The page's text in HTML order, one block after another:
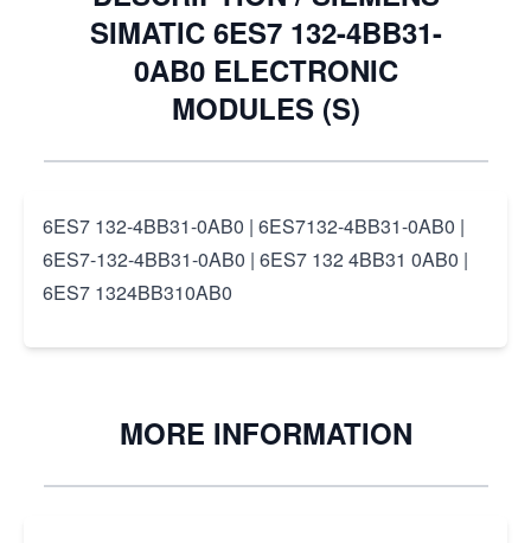
SIMATIC 6ES7 132-4BB31-
0AB0 ELECTRONIC
MODULES (S)
6ES7 132-4BB31-0AB0 | 6ES7132-4BB31-0AB0 |
6ES7-132-4BB31-0AB0 | 6ES7 132 4BB31 0AB0 |
6ES7 1324BB310AB0
MORE INFORMATION